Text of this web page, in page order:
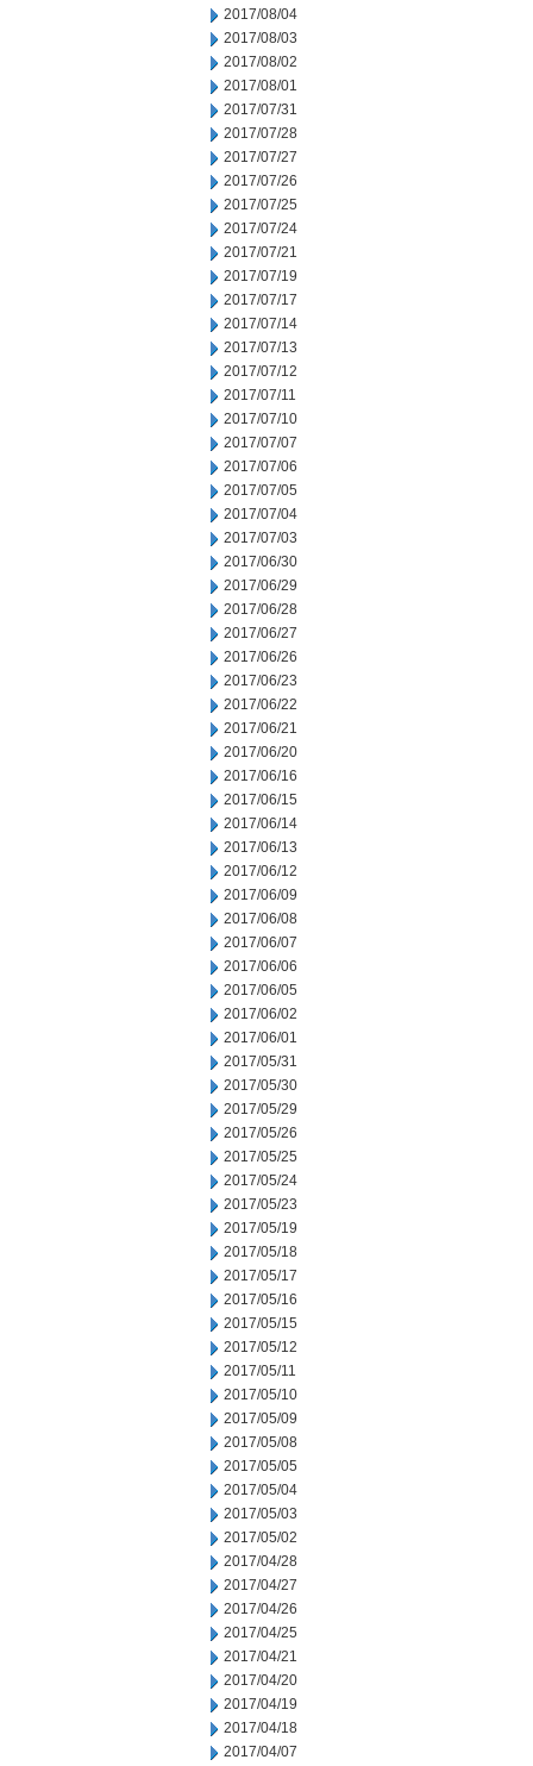
2017/08/04
2017/08/03
2017/08/02
2017/08/01
2017/07/31
2017/07/28
2017/07/27
2017/07/26
2017/07/25
2017/07/24
2017/07/21
2017/07/19
2017/07/17
2017/07/14
2017/07/13
2017/07/12
2017/07/11
2017/07/10
2017/07/07
2017/07/06
2017/07/05
2017/07/04
2017/07/03
2017/06/30
2017/06/29
2017/06/28
2017/06/27
2017/06/26
2017/06/23
2017/06/22
2017/06/21
2017/06/20
2017/06/16
2017/06/15
2017/06/14
2017/06/13
2017/06/12
2017/06/09
2017/06/08
2017/06/07
2017/06/06
2017/06/05
2017/06/02
2017/06/01
2017/05/31
2017/05/30
2017/05/29
2017/05/26
2017/05/25
2017/05/24
2017/05/23
2017/05/19
2017/05/18
2017/05/17
2017/05/16
2017/05/15
2017/05/12
2017/05/11
2017/05/10
2017/05/09
2017/05/08
2017/05/05
2017/05/04
2017/05/03
2017/05/02
2017/04/28
2017/04/27
2017/04/26
2017/04/25
2017/04/21
2017/04/20
2017/04/19
2017/04/18
2017/04/07